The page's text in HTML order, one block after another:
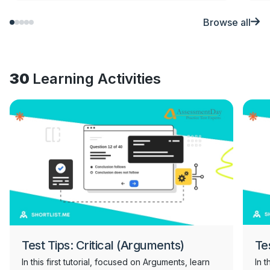
Browse all
30 Learning Activities
Test Tips: Critical (Arguments)
In this first tutorial, focused on Arguments, learn
In